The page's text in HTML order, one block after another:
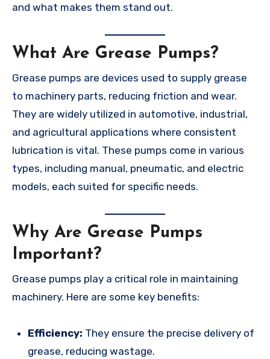
and what makes them stand out.
What Are Grease Pumps?
Grease pumps are devices used to supply grease
to machinery parts, reducing friction and wear.
They are widely utilized in automotive, industrial,
and agricultural applications where consistent
lubrication is vital. These pumps come in various
types, including manual, pneumatic, and electric
models, each suited for specific needs.
Why Are Grease Pumps
Important?
Grease pumps play a critical role in maintaining
machinery. Here are some key benefits:
Efficiency: They ensure the precise delivery of
grease, reducing wastage.